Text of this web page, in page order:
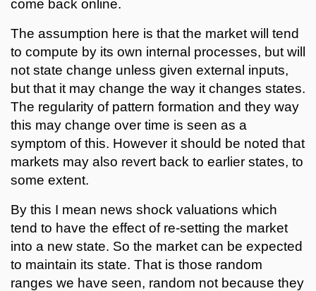
come back online.
The assumption here is that the market will tend
to compute by its own internal processes, but will
not state change unless given external inputs,
but that it may change the way it changes states.
The regularity of pattern formation and they way
this may change over time is seen as a
symptom of this. However it should be noted that
markets may also revert back to earlier states, to
some extent.
By this I mean news shock valuations which
tend to have the effect of re-setting the market
into a new state. So the market can be expected
to maintain its state. That is those random
ranges we have seen, random not because they